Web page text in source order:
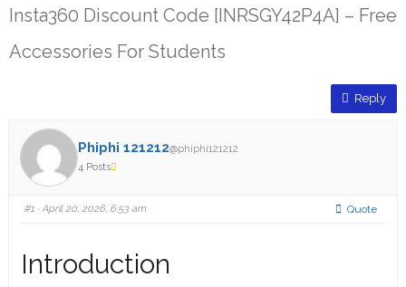
Insta360 Discount Code [INRSGY42P4A] – Free
Accessories For Students
Reply
Phiphi 121212@phiphi121212
4 Posts
#1· April 20, 2026, 6:53 am Quote
Introduction